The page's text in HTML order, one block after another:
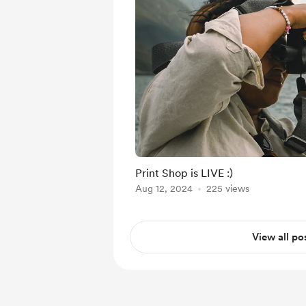
Print Shop is LIVE :)
Aug 12, 2024 225 views
View all